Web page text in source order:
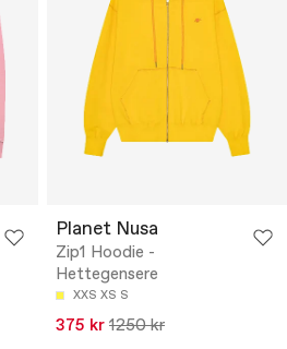
Planet Nusa
Zip1 Hoodie -
Hettegensere
XXS XS S
375 kr 1250 kr